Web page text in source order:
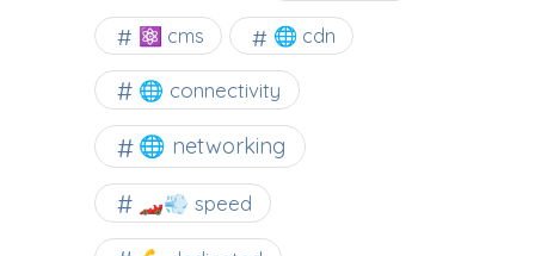
⚛ cms 🌐 cdn
🌐 connectivity
🌐 networking
🏎️💨 speed